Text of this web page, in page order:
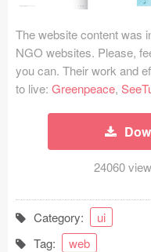
Ecommerce (279)
Concepts (476)
Bootstrap Based (53)
Forms (153)
The website content was
NGO websites. Please,
you can. Their work and
to live: Greenpeace,
24060
Category:
ui
Tag:
web